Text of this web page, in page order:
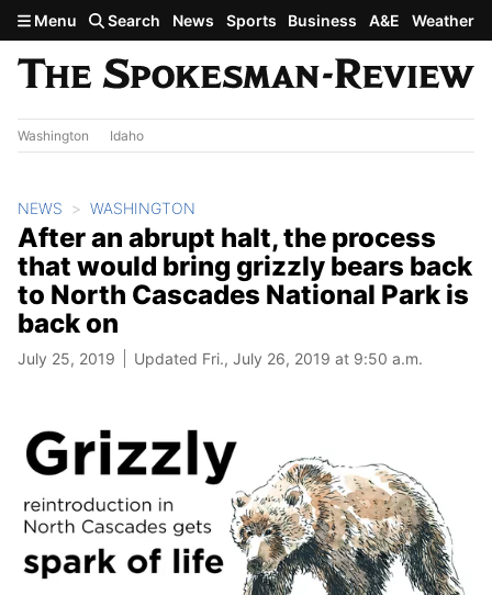
Skip to main content
Menu Search News Sports Business A&E Weather
Washington Idaho
NEWS WASHINGTON
After an abrupt halt, the process
that would bring grizzly bears back
to North Cascades National Park is
back on
July 25, 2019 Updated Fri., July 26, 2019 at 9:50 a.m.